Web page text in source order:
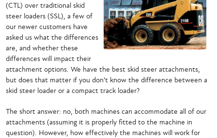
(CTL) over traditional skid
steer loaders (SSL), a few of
our newer customers have
asked us what the differences
are, and whether these
differences will impact their
attachment options. We have the best skid steer attachments,
but does that matter if you don't know the difference between a
skid steer loader or a compact track loader?
The short answer: no, both machines can accommodate all of our
attachments (assuming it is properly fitted to the machine in
question). However, how effectively the machines will work for